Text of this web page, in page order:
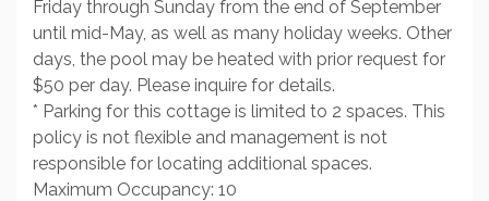
Friday through Sunday from the end of September
until mid-May, as well as many holiday weeks. Other
days, the pool may be heated with prior request for
$50 per day. Please inquire for details.
* Parking for this cottage is limited to 2 spaces. This
policy is not flexible and management is not
responsible for locating additional spaces.
Maximum Occupancy: 10